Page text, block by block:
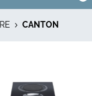
CANTON